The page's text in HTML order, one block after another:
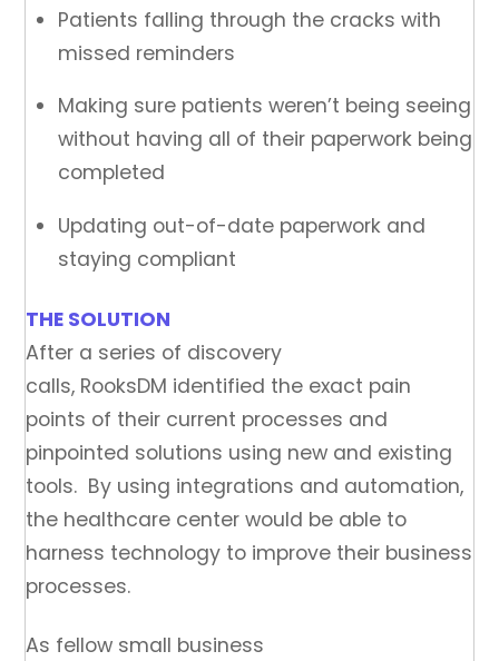
Patients falling through the cracks with
missed reminders
Making sure patients weren’t being seeing
without having all of their paperwork being
completed
Updating out-of-date paperwork and
staying compliant
THE SOLUTION
After a series of discovery
calls, RooksDM identified the exact pain
points of their current processes and
pinpointed solutions using new and existing
tools. By using integrations and automation,
the healthcare center would be able to
harness technology to improve their business
processes.
As fellow small business